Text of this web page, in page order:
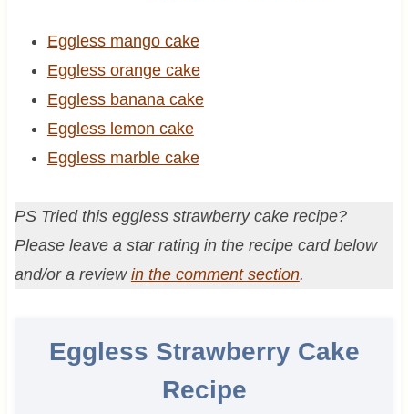
Eggless mango cake
Eggless orange cake
Eggless banana cake
Eggless lemon cake
Eggless marble cake
PS Tried this eggless strawberry cake recipe?
Please leave a star rating in the recipe card below
and/or a review in the comment section.
Eggless Strawberry Cake
Recipe